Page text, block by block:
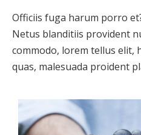
Officiis fuga harum porro
Netus blanditiis provident
commodo, lorem tellus elit,
quas, malesuada proident